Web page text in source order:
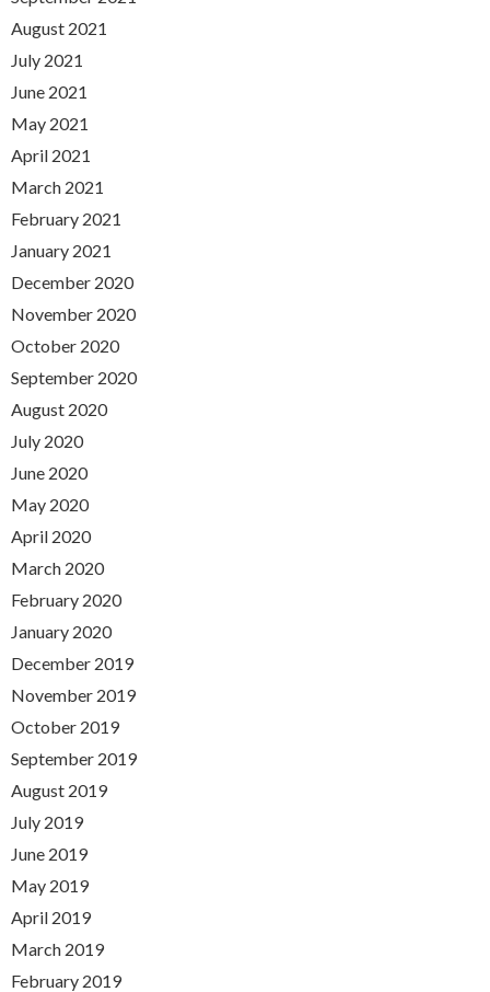
August 2021
July 2021
June 2021
May 2021
April 2021
March 2021
February 2021
January 2021
December 2020
November 2020
October 2020
September 2020
August 2020
July 2020
June 2020
May 2020
April 2020
March 2020
February 2020
January 2020
December 2019
November 2019
October 2019
September 2019
August 2019
July 2019
June 2019
May 2019
April 2019
March 2019
February 2019